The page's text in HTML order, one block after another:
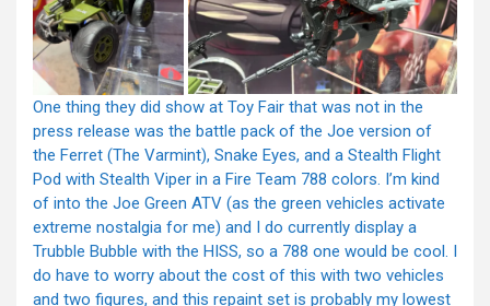
One thing they did show at Toy Fair that was not in the
press release was the battle pack of the Joe version of
the Ferret (The Varmint), Snake Eyes, and a Stealth Flight
Pod with Stealth Viper in a Fire Team 788 colors. I’m kind
of into the Joe Green ATV (as the green vehicles activate
extreme nostalgia for me) and I do currently display a
Trubble Bubble with the HISS, so a 788 one would be cool. I
do have to worry about the cost of this with two vehicles
and two figures, and this repaint set is probably my lowest